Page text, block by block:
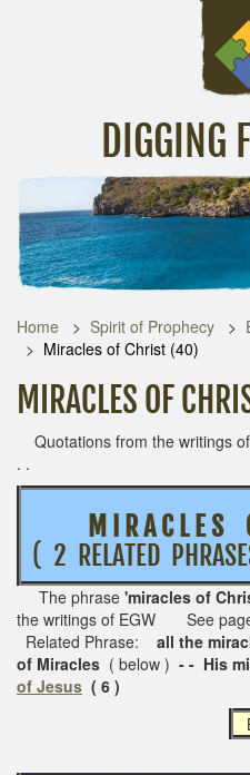
DIGGING
Inspirational Messages
Home Spirit of Prophecy
Miracles of Christ (40)
MIRACLES OF
Quotations from the writings
. .
M I R A C L E
( 2 RELATED
The phrase 'miracles of
the writings of EGW See
Related Phrase: all the
of Miracles ( below ) - - His
of Jesus ( 6 )